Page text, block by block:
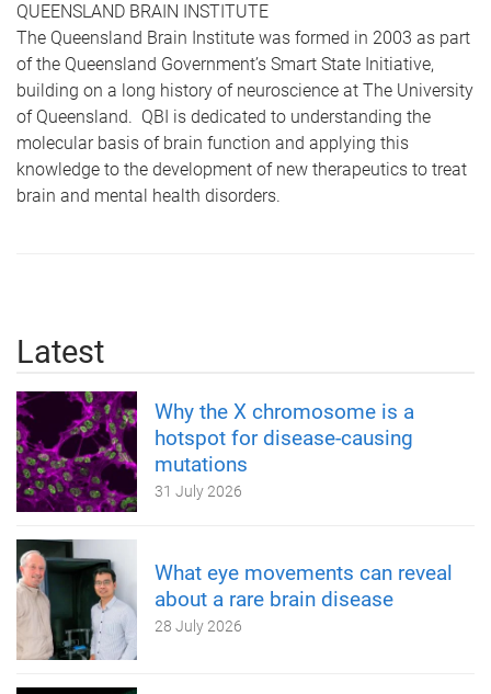
QUEENSLAND BRAIN INSTITUTE
The Queensland Brain Institute was formed in 2003 as part
of the Queensland Government’s Smart State Initiative,
building on a long history of neuroscience at The University
of Queensland. QBI is dedicated to understanding the
molecular basis of brain function and applying this
knowledge to the development of new therapeutics to treat
brain and mental health disorders.
Latest
Why the X chromosome is a
hotspot for disease-causing
mutations
31 July 2026
What eye movements can reveal
about a rare brain disease
28 July 2026